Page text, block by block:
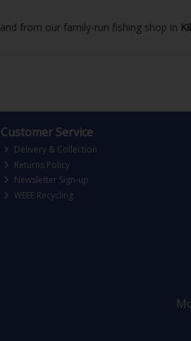
from our family-run fishing shop in
Customer Service
Delivery & Collection
Returns Policy
Newsletter Sign-up
WEEE Recycling